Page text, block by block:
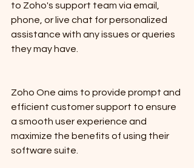
to Zoho's support team via email,
phone, or live chat for personalized
assistance with any issues or queries
they may have.
Zoho One aims to provide prompt and
efficient customer support to ensure
a smooth user experience and
maximize the benefits of using their
software suite.